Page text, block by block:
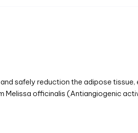
safely reduction the adipose
Melissa officinalis (Antiangiogenic